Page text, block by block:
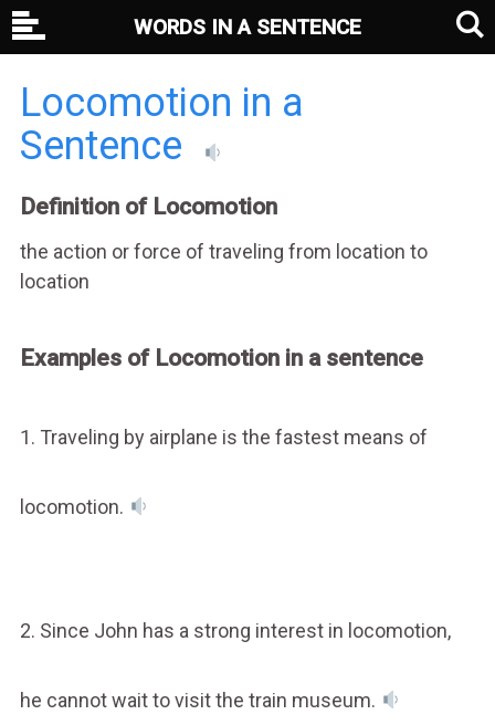
Locomotion in a
Sentence
Definition of Locomotion
the action or force of traveling from location to
location
Examples of Locomotion in a sentence
1. Traveling by airplane is the fastest means of
locomotion.
2. Since John has a strong interest in locomotion,
he cannot wait to visit the train museum.
WORDS IN A SENTENCE